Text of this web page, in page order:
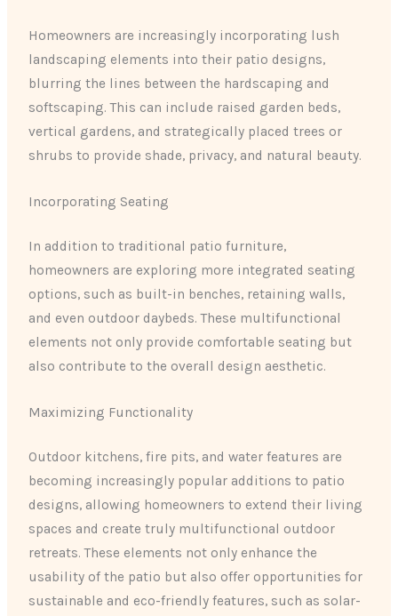
Homeowners are increasingly incorporating lush
landscaping elements into their patio designs,
blurring the lines between the hardscaping and
softscaping. This can include raised garden beds,
vertical gardens, and strategically placed trees or
shrubs to provide shade, privacy, and natural beauty.
Incorporating Seating
In addition to traditional patio furniture,
homeowners are exploring more integrated seating
options, such as built-in benches, retaining walls,
and even outdoor daybeds. These multifunctional
elements not only provide comfortable seating but
also contribute to the overall design aesthetic.
Maximizing Functionality
Outdoor kitchens, fire pits, and water features are
becoming increasingly popular additions to patio
designs, allowing homeowners to extend their living
spaces and create truly multifunctional outdoor
retreats. These elements not only enhance the
usability of the patio but also offer opportunities for
sustainable and eco-friendly features, such as solar-